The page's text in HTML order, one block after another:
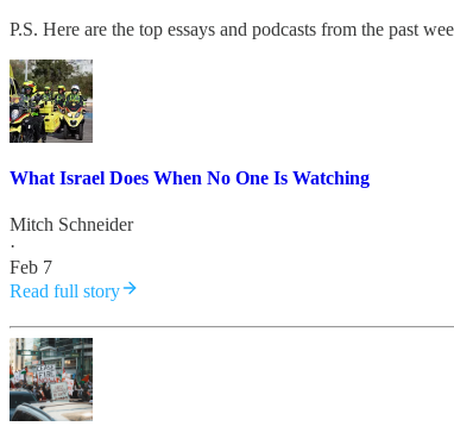
P.S. Here are the top essays and podcasts from the past
What Israel Does When No One Is Watching
Mitch Schneider
·
Feb 7
Read full story